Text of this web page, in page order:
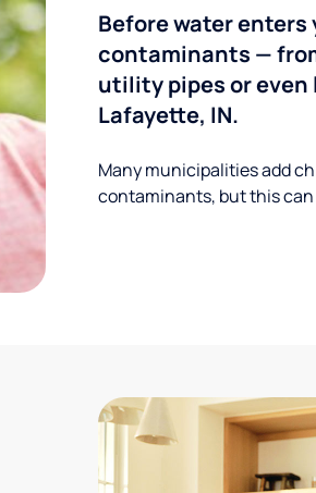
Before water
contaminants —
utility pipes or
Lafayette, IN.
Many municipalities add
contaminants, but this